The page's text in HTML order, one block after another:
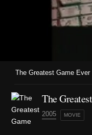
The Greatest Game Ever
The
2005 MOVIE